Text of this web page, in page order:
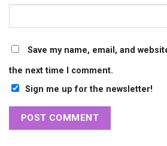
Save my name, email, and
the next time I comment.
Sign me up for the newsletter!